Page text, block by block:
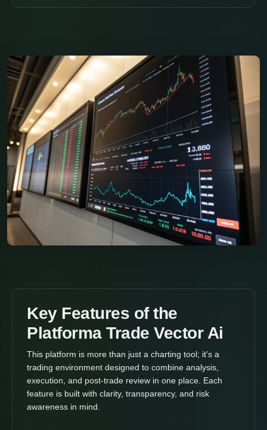
Key Features of the
Platforma Trade Vector Ai
This platform is more than just a charting tool; it’s a
trading environment designed to combine analysis,
execution, and post-trade review in one place. Each
feature is built with clarity, transparency, and risk
awareness in mind.